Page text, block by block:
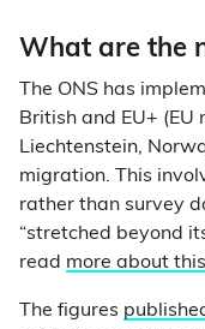
What are the
The ONS has
British and EU+ (EU
Liechtenstein,
migration. This
rather than survey
“stretched beyond
read more about
The figures